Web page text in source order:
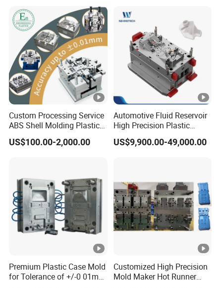
Container Shelf Jug Tub
Mould
Custom Processing Service
ABS Shell Molding Plastic
Injection Mould with
Customizable Products
US$100.00-2,000.00
Automotive Fluid Reservoir
High Precision Plastic
Injection Mold
US$9,900.00-49,000.00
Premium Plastic Case Mold
for Tolerance of +/-0 01mm
Customized High Precision
Mold Maker Hot Runner